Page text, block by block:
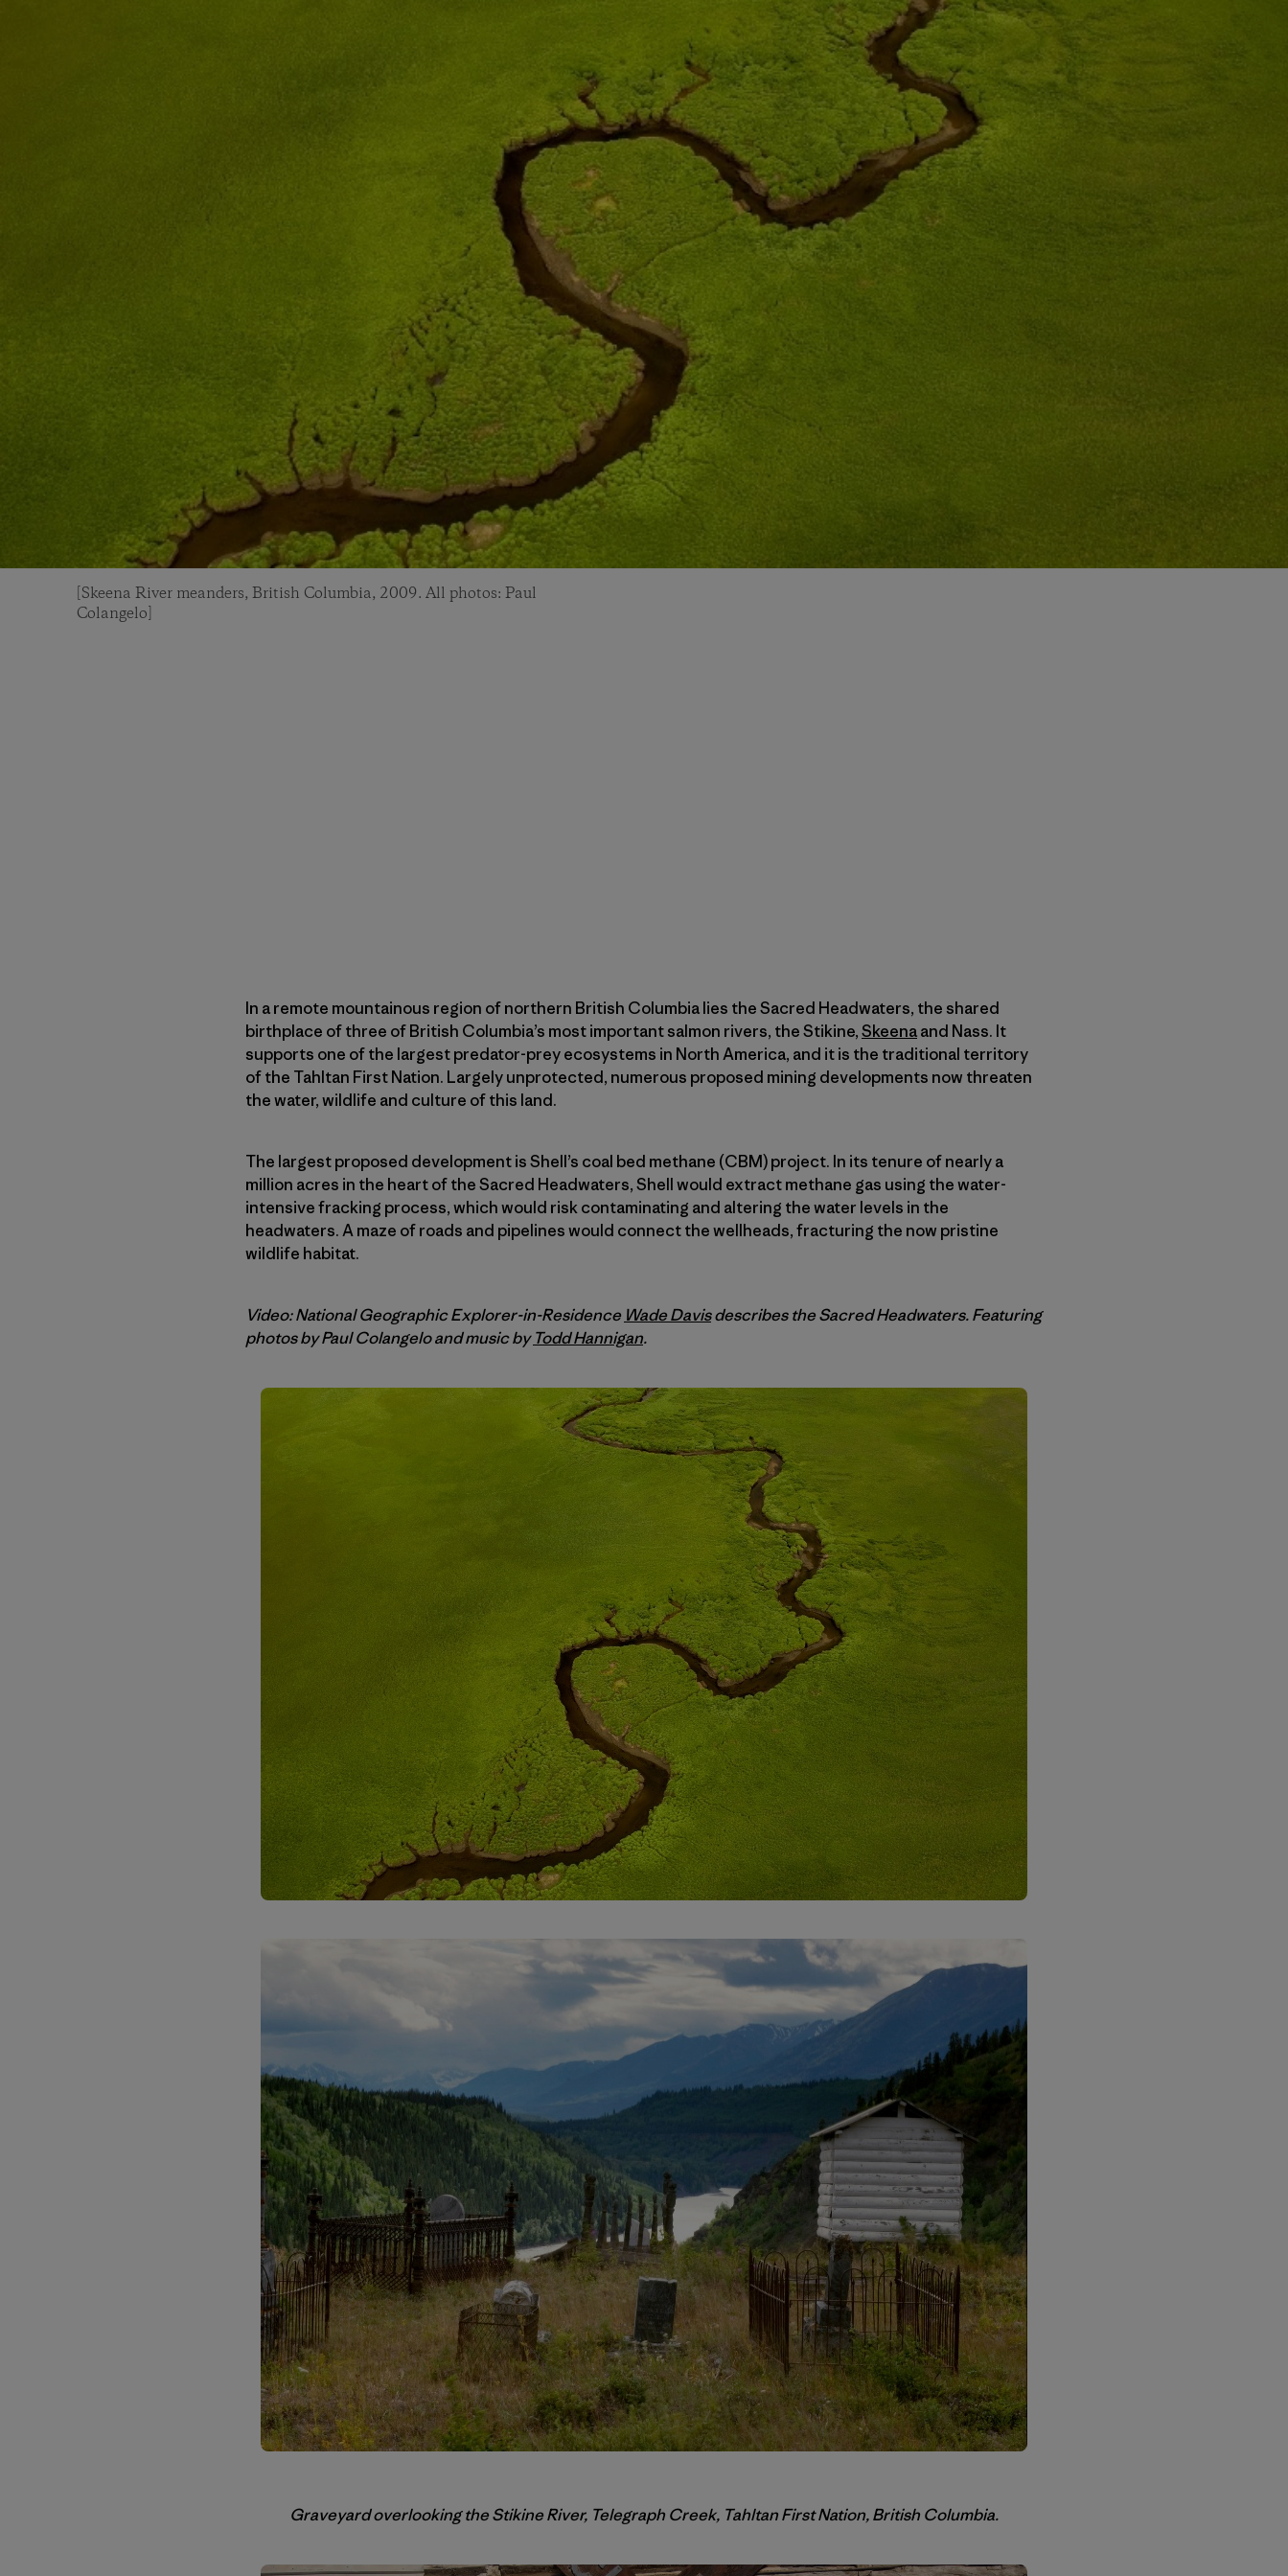
[Skeena River meanders, British Columbia, 2009. All photos: Paul
Colangelo]
In a remote mountainous region of northern British Columbia lies the Sacred Headwaters, the shared
birthplace of three of British Columbia’s most important salmon rivers, the Stikine,Skeenaand Nass. It
supports one of the largest predator-prey ecosystems in North America, and it is the traditional territory
of the Tahltan First Nation. Largely unprotected, numerous proposed mining developments now threaten
the water, wildlife and culture of this land.
The largest proposed development is Shell’s coal bed methane (CBM) project. In its tenure of nearly a
million acres in the heart of the Sacred Headwaters, Shell would extract methane gas using the water-
intensive fracking process, which would risk contaminating and altering the water levels in the
headwaters. A maze of roads and pipelines would connect the wellheads, fracturing the now pristine
wildlife habitat.
Video: National Geographic Explorer-in-Residence Wade Davisdescribes the Sacred Headwaters. Featuring
photos by Paul Colangelo and music byTodd Hannigan.
Graveyard overlooking the Stikine River, Telegraph Creek, Tahltan First Nation, British Columbia.